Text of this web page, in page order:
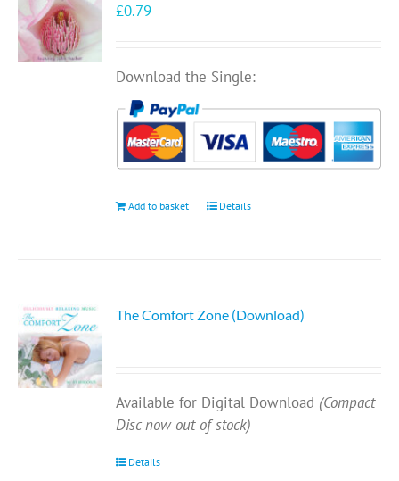
£0.79
Download the Single:
Add to basket Details
The Comfort Zone (Download)
Available for Digital Download (Compact
Disc now out of stock)
Details